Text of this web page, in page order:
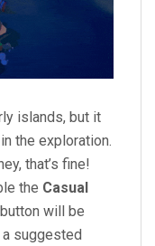
islands, but it
the exploration.
that’s fine!
the Casual
will be
suggested